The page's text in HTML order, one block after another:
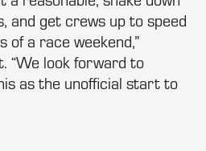
and get crews up to speed
a race weekend,”
“We look forward to
as the unofficial start to